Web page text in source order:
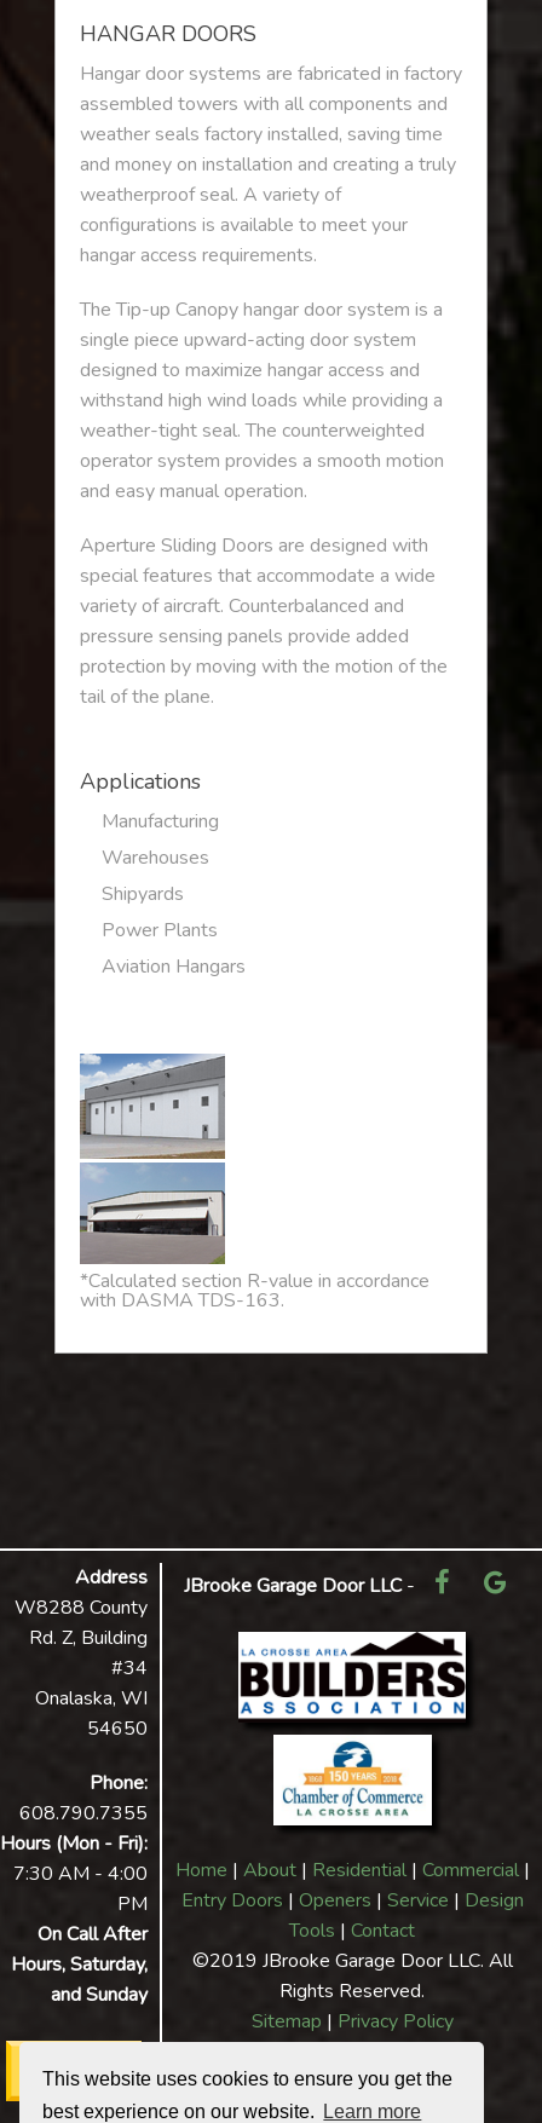
This website uses cookies to ensure you get the
best experience on our website.
Learn more
HANGAR DOORS
Hangar door systems are fabricated in factory
assembled towers with all components and
weather seals factory installed, saving time
and money on installation and creating a truly
weatherproof seal. A variety of
configurations is available to meet your
hangar access requirements.
The Tip-up Canopy hangar door system is a
single piece upward-acting door system
designed to maximize hangar access and
withstand high wind loads while providing a
weather-tight seal. The counterweighted
operator system provides a smooth motion
and easy manual operation.
Aperture Sliding Doors are designed with
special features that accommodate a wide
variety of aircraft. Counterbalanced and
pressure sensing panels provide added
protection by moving with the motion of the
tail of the plane.
Applications
Manufacturing
Warehouses
Shipyards
Power Plants
Aviation Hangars
*Calculated section R-value in accordance
with DASMA TDS-163.
Address
W8288 County
Rd. Z, Building
#34
Onalaska, WI
54650
Phone:
608.790.7355
Hours (Mon - Fri):
7:30 AM - 4:00
PM
On Call After
Hours, Saturday,
and Sunday
JBrooke Garage Door LLC-
Home | About| Residential| Commercial|
Entry Doors | Openers | Service | Design
Tools |Contact
©2019 JBrooke Garage Door LLC. All
Rights Reserved.
Sitemap | Privacy Policy